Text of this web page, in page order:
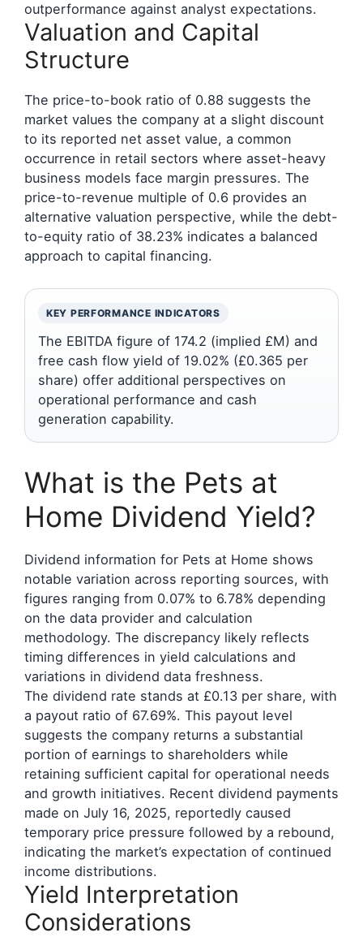
outperformance against analyst expectations.
Valuation and Capital
Structure
The price-to-book ratio of 0.88 suggests the
market values the company at a slight discount
to its reported net asset value, a common
occurrence in retail sectors where asset-heavy
business models face margin pressures. The
price-to-revenue multiple of 0.6 provides an
alternative valuation perspective, while the debt-
to-equity ratio of 38.23% indicates a balanced
approach to capital financing.
KEY PERFORMANCE INDICATORS
The EBITDA figure of 174.2 (implied £M) and
free cash flow yield of 19.02% (£0.365 per
share) offer additional perspectives on
operational performance and cash
generation capability.
What is the Pets at
Home Dividend Yield?
Dividend information for Pets at Home shows
notable variation across reporting sources, with
figures ranging from 0.07% to 6.78% depending
on the data provider and calculation
methodology. The discrepancy likely reflects
timing differences in yield calculations and
variations in dividend data freshness.
The dividend rate stands at £0.13 per share, with
a payout ratio of 67.69%. This payout level
suggests the company returns a substantial
portion of earnings to shareholders while
retaining sufficient capital for operational needs
and growth initiatives. Recent dividend payments
made on July 16, 2025, reportedly caused
temporary price pressure followed by a rebound,
indicating the market’s expectation of continued
income distributions.
Yield Interpretation
Considerations